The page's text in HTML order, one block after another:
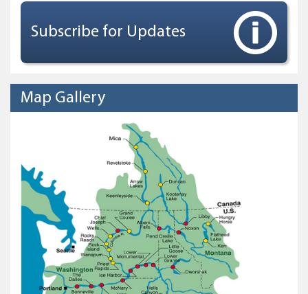
Subscribe for Updates
Map Gallery